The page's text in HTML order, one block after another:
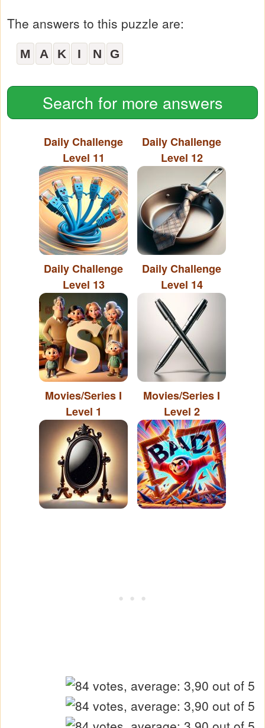
The answers to this puzzle are:
M A K I N G
Search for more answers
Daily Challenge
Level 11
Daily Challenge
Level 12
Daily Challenge
Level 13
Daily Challenge
Level 14
Movies/Series I
Level 1
Movies/Series I
Level 2